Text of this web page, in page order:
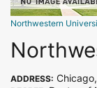
Northwestern
ADDRESS: Chicago,